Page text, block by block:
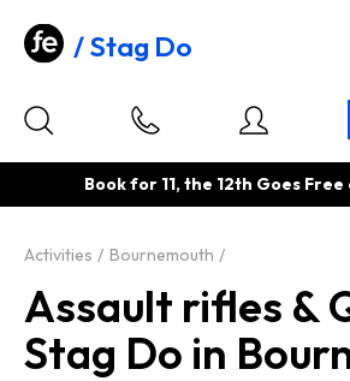
Stag Do
Book for 11, the 12th Goes
Activities Bournemouth
Assault rifles &
Stag Do in